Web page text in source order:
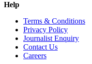
Help
Terms & Conditions
Privacy Policy
Journalist Enquiry
Contact Us
Careers